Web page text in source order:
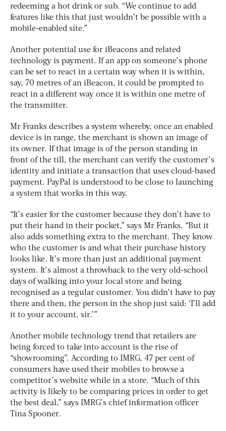
redeeming a hot drink or sub. “We continue to add
features like this that just wouldn’t be possible with a
mobile-enabled site.”
Another potential use for iBeacons and related
technology is payment. If an app on someone’s phone
can be set to react in a certain way when it is within,
say, 70 metres of an iBeacon, it could be prompted to
react in a different way once it is within one metre of
the transmitter.
Mr Franks describes a system whereby, once an enabled
device is in range, the merchant is shown an image of
its owner. If that image is of the person standing in
front of the till, the merchant can verify the customer’s
identity and initiate a transaction that uses cloud-based
payment. PayPal is understood to be close to launching
a system that works in this way.
“It’s easier for the customer because they don’t have to
put their hand in their pocket,” says Mr Franks. “But it
also adds something extra to the merchant. They know
who the customer is and what their purchase history
looks like. It’s more than just an additional payment
system. It’s almost a throwback to the very old-school
days of walking into your local store and being
recognised as a regular customer. You didn’t have to pay
there and then, the person in the shop just said: ‘I’ll add
it to your account, sir.’”
Another mobile technology trend that retailers are
being forced to take into account is the rise of
“showrooming”. According to IMRG, 47 per cent of
consumers have used their mobiles to browse a
competitor’s website while in a store. “Much of this
activity is likely to be comparing prices in order to get
the best deal,” says IMRG’s chief information officer
Tina Spooner.